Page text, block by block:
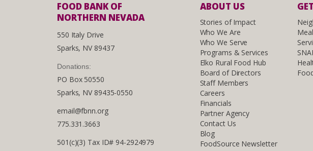
FOOD BANK OF
NORTHERN NEVADA
550 Italy Drive
Sparks, NV 89437
Donations:
PO Box 50550
Sparks, NV 89435-0550
email@fbnn.org
775.331.3663
501(c)(3) Tax ID# 94-2924979
ABOUT US
Stories of Impact
Who We Are
Who We Serve
Programs & Services
Elko Rural Food Hub
Board of Directors
Staff Members
Careers
Financials
Partner Agency
Contact Us
Blog
FoodSource Newsletter